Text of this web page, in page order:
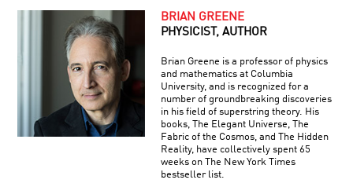
BRIAN GREENE
PHYSICIST, AUTHOR
Brian Greene is a professor of physics
and mathematics at Columbia
University, and is recognized for a
number of groundbreaking discoveries
in his field of superstring theory. His
books, The Elegant Universe, The
Fabric of the Cosmos, and The Hidden
Reality, have collectively spent 65
weeks on The New York Times
bestseller list.